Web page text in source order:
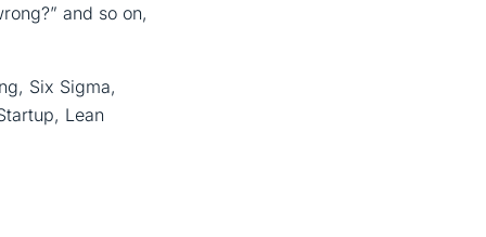
and so on,
Six Sigma,
Lean